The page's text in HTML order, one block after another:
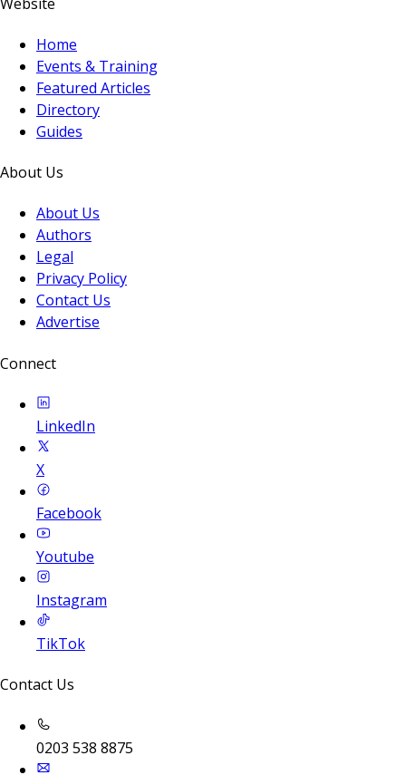
value of people, the sector we are in is
Home
Events & Training
Featured Articles
Directory
Guides
About Us
About Us
Authors
Legal
Privacy Policy
Contact Us
Advertise
Connect
LinkedIn
X
Facebook
Youtube
Instagram
TikTok
Contact Us
0203 538 8875